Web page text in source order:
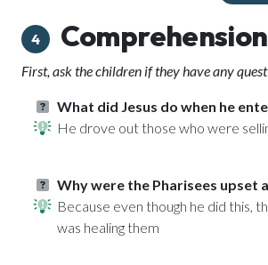
4
First, ask the children if they have any
What did Jesus do when he
He drove out those who were
Why were the Pharisees upset
Because even though he did this,
was healing them